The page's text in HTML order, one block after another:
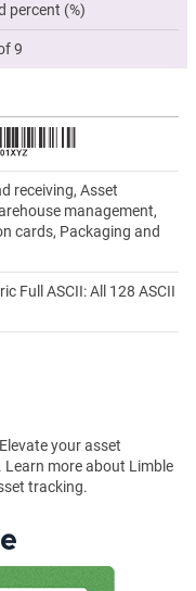
percent (%)
9
receiving, Asset
management,
cards, Packaging and
Full ASCII: All 128 ASCII
your asset
more about Limble
tracking.